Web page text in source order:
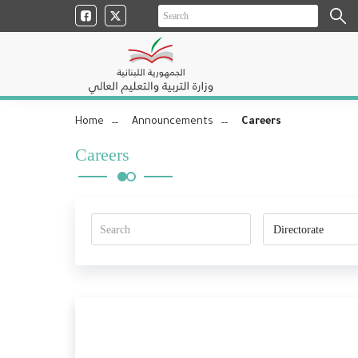
Home Announcements Careers
Careers